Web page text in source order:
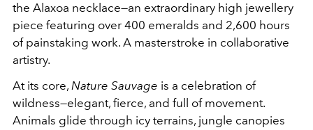
the Alaxoa necklace—an extraordinary high jewellery
piece featuring over 400 emeralds and 2,600 hours
of painstaking work. A masterstroke in collaborative
artistry.
At its core, Nature Sauvage is a celebration of
wildness—elegant, fierce, and full of movement.
Animals glide through icy terrains, jungle canopies